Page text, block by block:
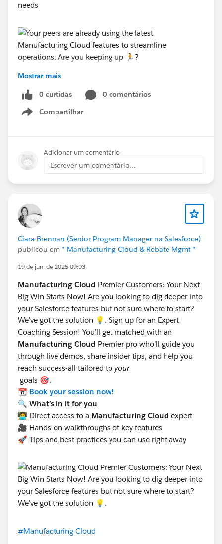
needs
Mostrar mais
0 curtidas
0 comentários
Compartilhar
Show menu
Adicionar um comentário
Escrever um comentário...
Ciara Brennan (Senior Program Manager na Salesforce)
publicou em * Manufacturing Cloud & Rebate Mgmt *
19 de jun. de 2025 09:03
Manufacturing Cloud Premier Customers: Your Next
Big Win Starts Now! Are you looking to dig deeper into
your Salesforce features but not sure where to start?
We’ve got the solution 💡. Sign up for an Expert
Coaching Session! You’ll get matched with an
Manufacturing Cloud Premier pro who’ll guide you
through live demos, share insider tips, and help you
reach success-all tailored to your
goals 🎯.
📆 Book your session now!
🔍 What’s in it for you
🧑‍💻 Direct access to a Manufacturing Cloud expert
🎥 Hands-on walkthroughs of key features
🚀 Tips and best practices you can use right away
#Manufacturing Cloud